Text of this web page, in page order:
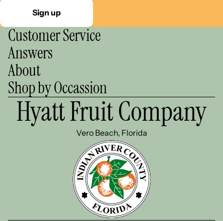
Sign up
Customer Service
Answers
About
Shop by Occassion
Hyatt Fruit Company
Vero Beach, Florida